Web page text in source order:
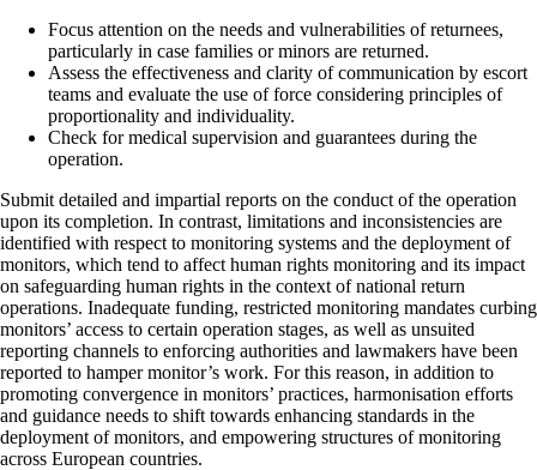
Focus attention on the needs and vulnerabilities of returnees,
particularly in case families or minors are returned.
Assess the effectiveness and clarity of communication by escort
teams and evaluate the use of force considering principles of
proportionality and individuality.
Check for medical supervision and guarantees during the
operation.
Submit detailed and impartial reports on the conduct of the operation
upon its completion. In contrast, limitations and inconsistencies are
identified with respect to monitoring systems and the deployment of
monitors, which tend to affect human rights monitoring and its impact
on safeguarding human rights in the context of national return
operations. Inadequate funding, restricted monitoring mandates curbing
monitors’ access to certain operation stages, as well as unsuited
reporting channels to enforcing authorities and lawmakers have been
reported to hamper monitor’s work. For this reason, in addition to
promoting convergence in monitors’ practices, harmonisation efforts
and guidance needs to shift towards enhancing standards in the
deployment of monitors, and empowering structures of monitoring
across European countries.